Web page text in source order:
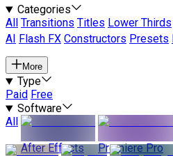
Categories
All
Transitions Titles Lower Thirds
AI
Flash FX Constructors Presets
More
Type
Paid Free
Software
All
After Effects
Premiere Pro